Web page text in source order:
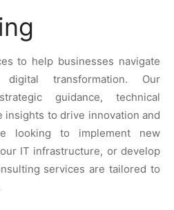
to help businesses navigate
transformation. Our
guidance, technical
insights to drive innovation and
looking to implement new
IT infrastructure, or develop
services are tailored to